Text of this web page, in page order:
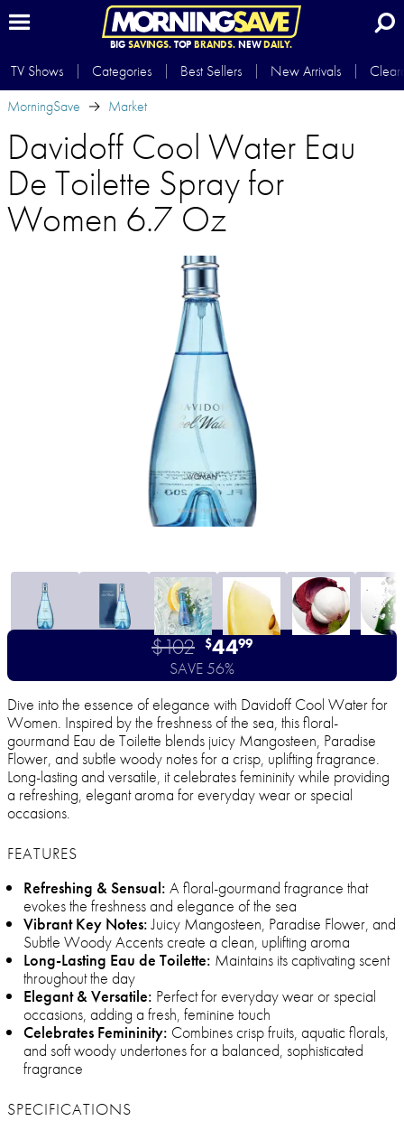
BIG SAVINGS.TOP BRANDS.NEWDAILY.
TV Shows Categories Best Sellers New Arrivals
MorningSave
Market
Davidoff Cool Water Eau
De Toilette Spray for
Women 6.7 Oz
$102 $4499
SAVE 56%
Dive into the essence of elegance with Davidoff Cool Water for
Women. Inspired by the freshness of the sea, this floral-
gourmand Eau de Toilette blends juicy Mangosteen, Paradise
Flower, and subtle woody notes for a crisp, uplifting fragrance.
Long-lasting and versatile, it celebrates femininity while providing
a refreshing, elegant aroma for everyday wear or special
occasions.
FEATURES
Refreshing & Sensual: A floral-gourmand fragrance that
evokes the freshness and elegance of the sea
Vibrant Key Notes:Juicy Mangosteen, Paradise Flower, and
Subtle Woody Accents create a clean, uplifting aroma
Long-Lasting Eau de Toilette: Maintains its captivating scent
throughout the day
Elegant & Versatile: Perfect for everyday wear or special
occasions, adding a fresh, feminine touch
Celebrates Femininity: Combines crisp fruits, aquatic florals,
and soft woody undertones for a balanced, sophisticated
fragrance
SPECIFICATIONS